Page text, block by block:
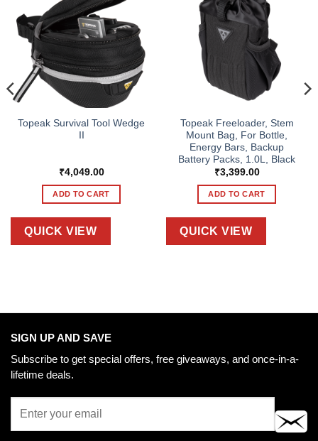
Topeak Survival Tool Wedge
II
₹4,049.00
ADD TO CART
QUICK VIEW
Topeak Freeloader, Stem
Mount Bag, For Bottle,
Energy Bars, Backup
Battery Packs, 1.0L, Black
₹3,399.00
ADD TO CART
QUICK VIEW
SIGN UP AND SAVE
Subscribe to get special offers, free giveaways, and once-in-a-
lifetime deals.